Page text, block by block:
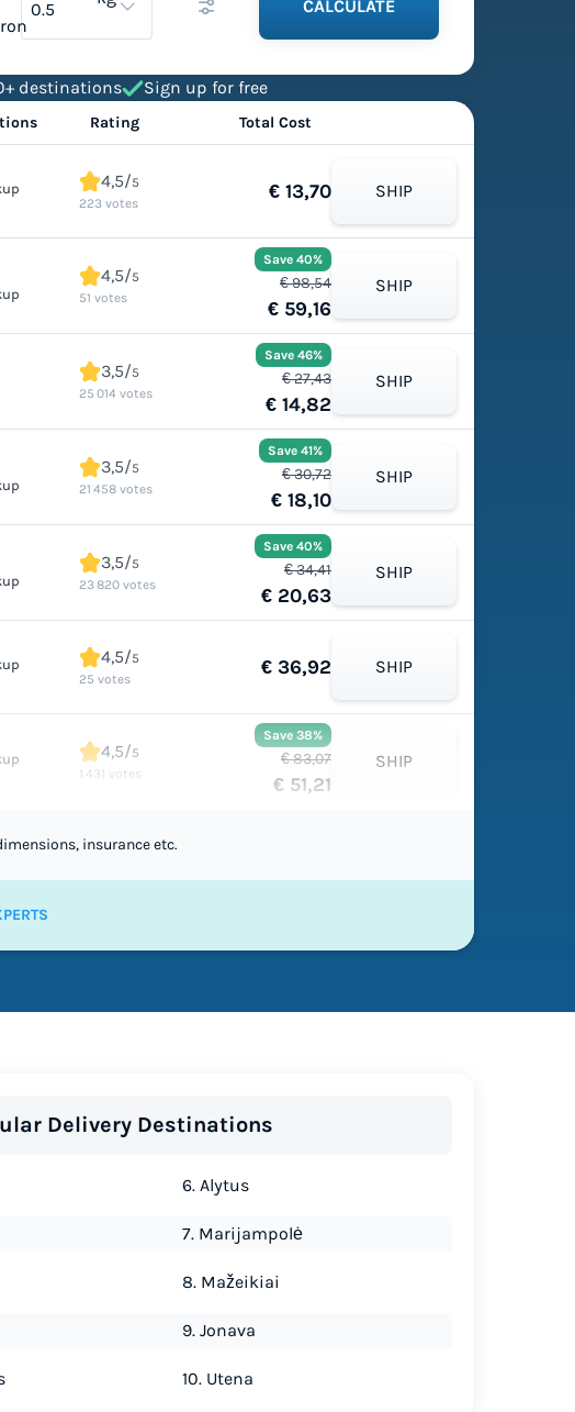
CALCULATE
destinations Sign up for free
Rating Total Cost
4,5/5
223 votes
€ 13,70 SHIP
4,5/5
51 votes
Save 40%
€ 98,54
€ 59,16
SHIP
3,5/5
25 014 votes
Save 46%
€ 27,43
€ 14,82
SHIP
3,5/5
21 458 votes
Save 41%
€ 30,72
€ 18,10
SHIP
3,5/5
23 820 votes
Save 40%
€ 34,41
€ 20,63
SHIP
4,5/5
25 votes
€ 36,92 SHIP
4,5/5
1 431 votes
Save 38%
€ 83,07
€ 51,21
SHIP
insurance etc.
Delivery Destinations
6. Alytus
7. Marijampolė
8. Mažeikiai
9. Jonava
10. Utena